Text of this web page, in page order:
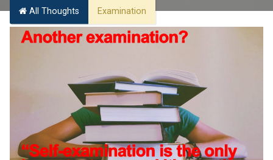
All Thoughts Examination